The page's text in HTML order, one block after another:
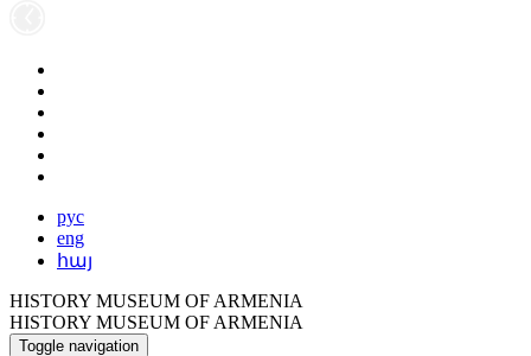
рус
eng
հայ
HISTORY MUSEUM OF ARMENIA
HISTORY MUSEUM OF ARMENIA
Toggle navigation